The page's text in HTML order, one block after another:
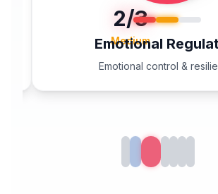
2/3
Medium
Emotional
Emotional control &